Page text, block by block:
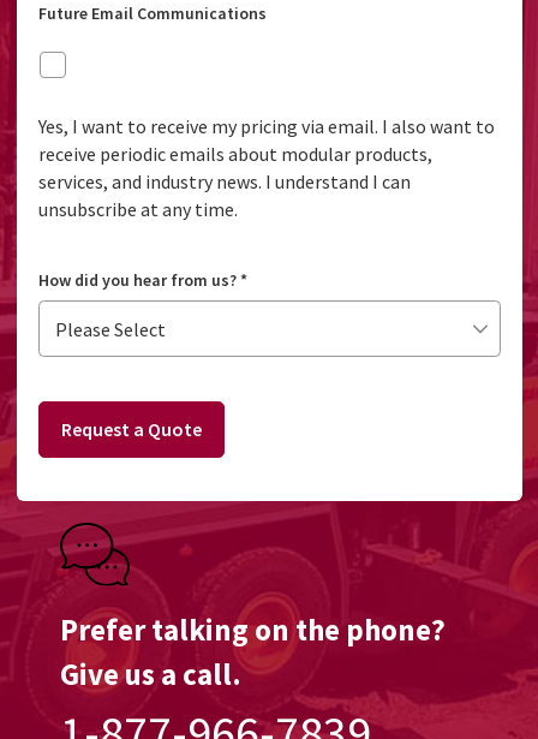
Future Email Communications
Yes, I want to receive my pricing via email. I also want to
receive periodic emails about modular products,
services, and industry news. I understand I can
unsubscribe at any time.
How did you hear from us?*
Request a Quote
Prefer talking on the phone?
Give us a call.